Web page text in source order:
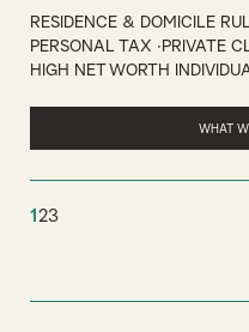
RESIDENCE & DOMICILE
PERSONAL TAX
PRIVATE
HIGH NET WORTH
WHAT
1 23